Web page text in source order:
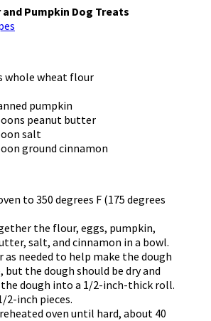
Pumpkin Dog Treats
whole wheat flour
pumpkin
peanut butter
salt
ground cinnamon
to 350 degrees F (175 degrees
the flour, eggs, pumpkin,
salt, and cinnamon in a bowl.
as needed to help make the dough
but the dough should be dry and
dough into a 1/2-inch-thick roll.
2-inch pieces.
oven until hard, about 40